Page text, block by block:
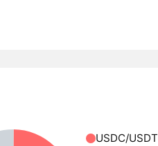
USDC/USDT